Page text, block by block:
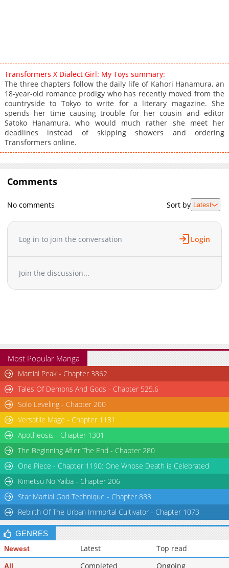
Transformers X Dialect Girl: My Toys summary:
The three chapters follow the daily life of Kahori Hanamura, an
18-year-old romance prodigy who has recently moved from the
countryside to Tokyo to write for a literary magazine. She
spends her time causing trouble for her cousin and editor
Satoko Hanamura, who would much rather she meet her
deadlines instead of skipping showers and ordering
Transformers online.
Comments
No comments Sort by Latest
Log in to join the conversation Login
Join the discussion...
Most Popular Manga
Martial Peak - Chapter 3862
Tales Of Demons And Gods - Chapter 525.6
Solo Leveling - Chapter 200
Versatile Mage - Chapter 1181
Apotheosis - Chapter 1301
The Beginning After The End - Chapter 280
One Piece - Chapter 1190: One Whose Death is Celebrated
Kimetsu No Yaiba - Chapter 206
Star Martial God Technique - Chapter 883
Rebirth Of The Urban Immortal Cultivator - Chapter 1073
GENRES
Newest Latest Top read
All Completed
Ongoing